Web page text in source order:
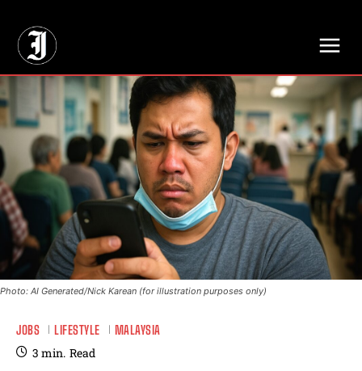
Photo: AI Generated/Nick Karean (for illustration purposes only)
JOBS LIFESTYLE MALAYSIA
3 min. Read